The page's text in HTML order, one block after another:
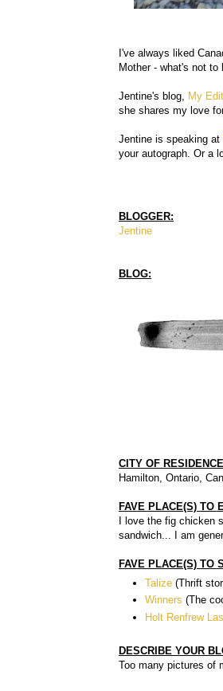
I've always liked
Mother - what's not to
Jentine's blog, My Edit
she shares my love
Jentine is speaking at
your autograph. Or a
BLOGGER:
Jentine
BLOG:
CITY OF
Hamilton, Ontario,
FAVE PLACE(S) TO
I love the fig chicken
sandwich... I am
FAVE PLACE(S) TO
Talize (Thrift
Winners (The
Holt Renfrew
DESCRIBE YOUR
Too many pictures of